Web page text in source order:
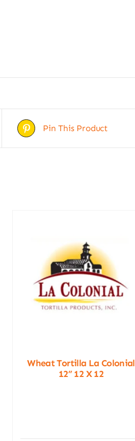
Pin This Product
Wheat Tortilla La Colonial
12” 12 X 12